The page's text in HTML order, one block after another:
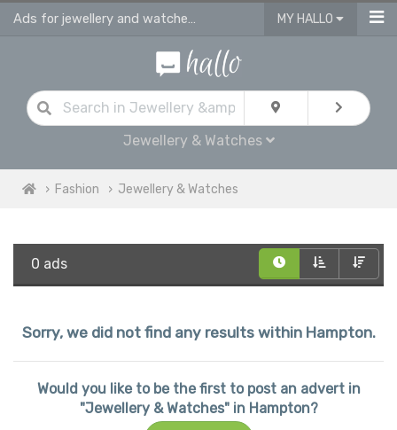
Ads for jewellery and watches for sale in Hampton MY HALLO
Jewellery & Watches
Fashion Jewellery & Watches
0 ads
Sorry, we did not find any results within Hampton.
Would you like to be the first to post an advert in
"Jewellery & Watches" in Hampton?